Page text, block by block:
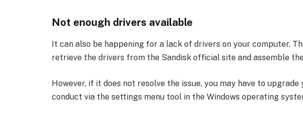
Not enough drivers available
It can also be happening for a lack of drivers on your computer.
retrieve the drivers from the Sandisk official site and assemble
However, if it does not resolve the issue, you may have to upgrade
conduct via the settings menu tool in the Windows operating